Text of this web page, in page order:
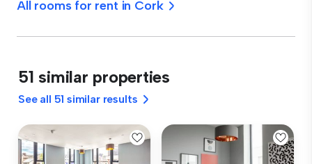
All rooms for rent in Cork
51 similar properties
See all 51 similar results